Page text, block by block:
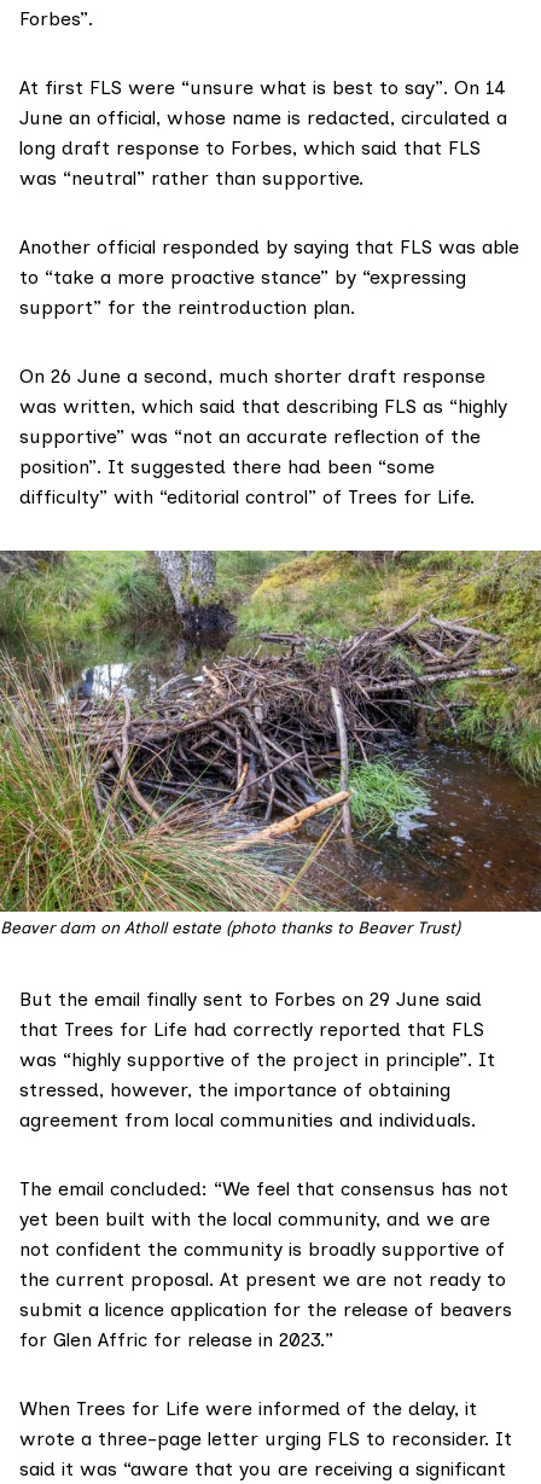
Forbes”.
At first FLS were “unsure what is best to say”. On 14
June an official, whose name is redacted, circulated a
long draft response to Forbes, which said that FLS
was “neutral” rather than supportive.
Another official responded by saying that FLS was able
to “take a more proactive stance” by “expressing
support” for the reintroduction plan.
On 26 June a second, much shorter draft response
was written, which said that describing FLS as “highly
supportive” was “not an accurate reflection of the
position”. It suggested there had been “some
difficulty” with “editorial control” of Trees for Life.
Beaver dam on Atholl estate (photo thanks to Beaver Trust)
But the email finally sent to Forbes on 29 June said
that Trees for Life had correctly reported that FLS
was “highly supportive of the project in principle”. It
stressed, however, the importance of obtaining
agreement from local communities and individuals.
The email concluded: “We feel that consensus has not
yet been built with the local community, and we are
not confident the community is broadly supportive of
the current proposal. At present we are not ready to
submit a licence application for the release of beavers
for Glen Affric for release in 2023.”
When Trees for Life were informed of the delay, it
wrote a three-page letter urging FLS to reconsider. It
said it was “aware that you are receiving a significant